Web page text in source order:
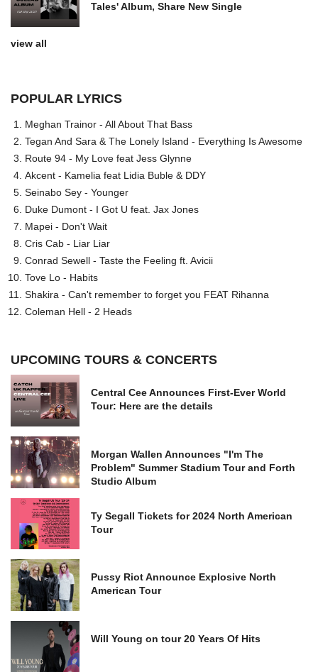
Tales' Album, Share New Single
view all
POPULAR LYRICS
Meghan Trainor - All About That Bass
Tegan And Sara & The Lonely Island - Everything Is Awesome
Route 94 - My Love feat Jess Glynne
Akcent - Kamelia feat Lidia Buble & DDY
Seinabo Sey - Younger
Duke Dumont - I Got U feat. Jax Jones
Mapei - Don't Wait
Cris Cab - Liar Liar
Conrad Sewell - Taste the Feeling ft. Avicii
Tove Lo - Habits
Shakira - Can't remember to forget you FEAT Rihanna
Coleman Hell - 2 Heads
UPCOMING TOURS & CONCERTS
Central Cee Announces First-Ever World
Tour: Here are the details
Morgan Wallen Announces "I'm The
Problem" Summer Stadium Tour and Forth
Studio Album
Ty Segall Tickets for 2024 North American
Tour
Pussy Riot Announce Explosive North
American Tour
Will Young on tour 20 Years Of Hits